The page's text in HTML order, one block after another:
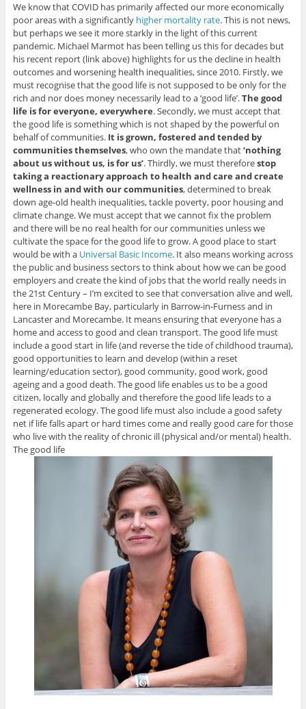
We know that COVID has primarily affected our more economically
poor areas with a significantly higher mortality rate. This is not news,
but perhaps we see it more starkly in the light of this current
pandemic. Michael Marmot has been telling us this for decades but
his recent report (link above) highlights for us the decline in health
outcomes and worsening health inequalities, since 2010. Firstly, we
must recognise that the good life is not supposed to be only for the
rich and nor does money necessarily lead to a ‘good life’.The good
life is for everyone, everywhere. Secondly, we must accept that
the good life is something which is not shaped by the powerful on
behalf of communities. It is grown, fostered and tended by
communities themselves, who own the mandate that‘nothing
about us without us, is for us’. Thirdly, we must thereforestop
taking a reactionary approach to health and care and create
wellness in and with our communities, determined to break
down age-old health inequalities, tackle poverty, poor housing and
climate change. We must accept that we cannot fix the problem
and there will be no real health for our communities unless we
cultivate the space for the good life to grow. A good place to start
would be with a Universal Basic Income. It also means working across
the public and business sectors to think about how we can be good
employers and create the kind of jobs that the world really needs in
the 21st Century – I’m excited to see that conversation alive and well,
here in Morecambe Bay, particularly in Barrow-in-Furness and in
Lancaster and Morecambe. It means ensuring that everyone has a
home and access to good and clean transport. The good life must
include a good start in life (and reverse the tide of childhood trauma),
good opportunities to learn and develop (within a reset
learning/education sector), good community, good work, good
ageing and a good death. The good life enables us to be a good
citizen, locally and globally and therefore the good life leads to a
regenerated ecology. The good life must also include a good safety
net if life falls apart or hard times come and really good care for those
who live with the reality of chronic ill (physical and/or mental) health.
The good life